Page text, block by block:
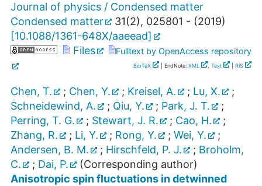
Journal of physics / Condensed matter
Condensed matter
31(2), 025801 - (2019)
[10.1088/1361-648X/aaeead]
Files
Fulltext by OpenAccess repository
BibTeX | EndNote: XML , Text RIS
Chen, T. ; Chen, Y. ; Kreisel, A. ; Lu, X.
;
Schneidewind, A.
; Qiu, Y. ; Park, J. T.
;
Perring, T. G.
; Stewart, J. R. ; Cao, H.
;
Zhang, R.
; Li, Y. ; Rong, Y. ; Wei, Y.
;
Andersen, B. M.
; Hirschfeld, P. J. ; Broholm,
C.
; Dai, P.
(Corresponding author)
Anisotropic spin fluctuations in detwinned